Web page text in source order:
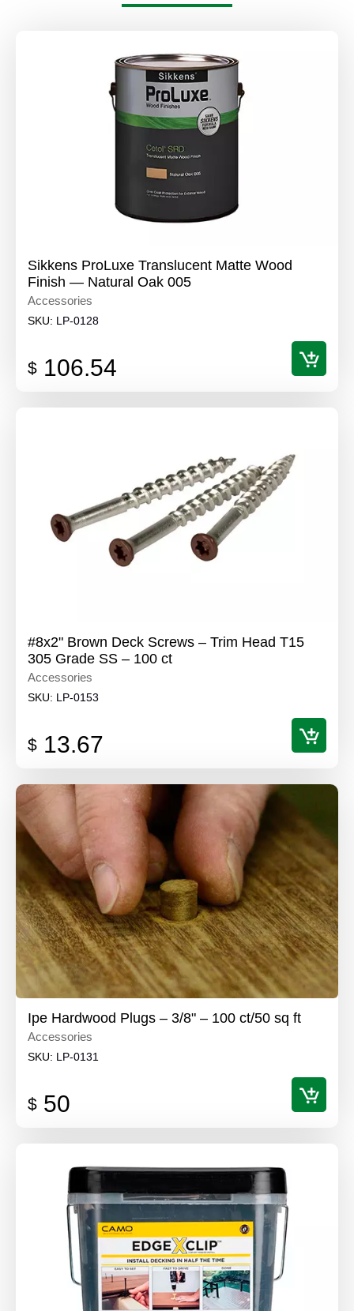
Sikkens ProLuxe Translucent Matte Wood
Finish — Natural Oak 005
Accessories
SKU: LP-0128
$ 106.54
#8x2" Brown Deck Screws – Trim Head T15
305 Grade SS – 100 ct
Accessories
SKU: LP-0153
$ 13.67
Ipe Hardwood Plugs – 3/8" – 100 ct/50 sq ft
Accessories
SKU: LP-0131
$ 50